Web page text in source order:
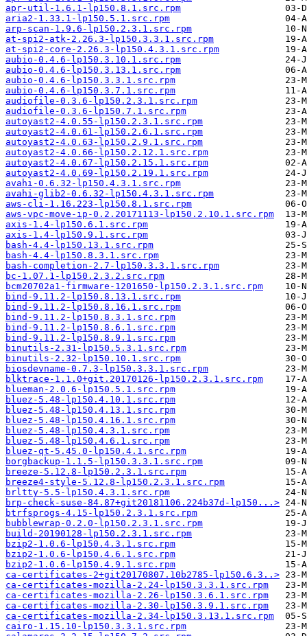
apr-util-1.6.1-lp150.8.1.src.rpm
aria2-1.33.1-lp150.5.1.src.rpm
arp-scan-1.9.6-lp150.2.3.1.src.rpm
at-spi2-atk-2.26.3-lp150.3.3.1.src.rpm
at-spi2-core-2.26.3-lp150.4.3.1.src.rpm
aubio-0.4.6-lp150.3.10.1.src.rpm
aubio-0.4.6-lp150.3.13.1.src.rpm
aubio-0.4.6-lp150.3.3.1.src.rpm
aubio-0.4.6-lp150.3.7.1.src.rpm
audiofile-0.3.6-lp150.2.3.1.src.rpm
audiofile-0.3.6-lp150.7.1.src.rpm
autoyast2-4.0.55-lp150.2.3.1.src.rpm
autoyast2-4.0.61-lp150.2.6.1.src.rpm
autoyast2-4.0.63-lp150.2.9.1.src.rpm
autoyast2-4.0.66-lp150.2.12.1.src.rpm
autoyast2-4.0.67-lp150.2.15.1.src.rpm
autoyast2-4.0.69-lp150.2.19.1.src.rpm
avahi-0.6.32-lp150.4.3.1.src.rpm
avahi-glib2-0.6.32-lp150.4.3.1.src.rpm
aws-cli-1.16.223-lp150.8.1.src.rpm
aws-vpc-move-ip-0.2.20171113-lp150.2.10.1.src.rpm
axis-1.4-lp150.6.1.src.rpm
axis-1.4-lp150.9.1.src.rpm
bash-4.4-lp150.13.1.src.rpm
bash-4.4-lp150.8.3.1.src.rpm
bash-completion-2.7-lp150.3.3.1.src.rpm
bc-1.07.1-lp150.2.3.2.src.rpm
bcm20702a1-firmware-1201650-lp150.2.3.1.src.rpm
bind-9.11.2-lp150.8.13.1.src.rpm
bind-9.11.2-lp150.8.16.1.src.rpm
bind-9.11.2-lp150.8.3.1.src.rpm
bind-9.11.2-lp150.8.6.1.src.rpm
bind-9.11.2-lp150.8.9.1.src.rpm
binutils-2.31-lp150.5.3.1.src.rpm
binutils-2.32-lp150.10.1.src.rpm
biosdevname-0.7.3-lp150.3.3.1.src.rpm
blktrace-1.1.0+git.20170126-lp150.2.3.1.src.rpm
blueman-2.0.6-lp150.5.1.src.rpm
bluez-5.48-lp150.4.10.1.src.rpm
bluez-5.48-lp150.4.13.1.src.rpm
bluez-5.48-lp150.4.16.1.src.rpm
bluez-5.48-lp150.4.3.1.src.rpm
bluez-5.48-lp150.4.6.1.src.rpm
bluez-qt-5.45.0-lp150.4.1.src.rpm
borgbackup-1.1.5-lp150.3.3.1.src.rpm
breeze-5.12.8-lp150.2.3.1.src.rpm
breeze4-style-5.12.8-lp150.2.3.1.src.rpm
brltty-5.5-lp150.4.3.1.src.rpm
brp-check-suse-84.87+git20181106.224b37d-lp150...>
btrfsprogs-4.15-lp150.2.3.1.src.rpm
bubblewrap-0.2.0-lp150.2.3.1.src.rpm
build-20190128-lp150.2.3.1.src.rpm
bzip2-1.0.6-lp150.4.3.1.src.rpm
bzip2-1.0.6-lp150.4.6.1.src.rpm
bzip2-1.0.6-lp150.4.9.1.src.rpm
ca-certificates-2+git20170807.10b2785-lp150.6.3..>
ca-certificates-mozilla-2.24-lp150.3.3.1.src.rpm
ca-certificates-mozilla-2.26-lp150.3.6.1.src.rpm
ca-certificates-mozilla-2.30-lp150.3.9.1.src.rpm
ca-certificates-mozilla-2.34-lp150.3.13.1.src.rpm
cairo-1.15.10-lp150.3.3.1.src.rpm